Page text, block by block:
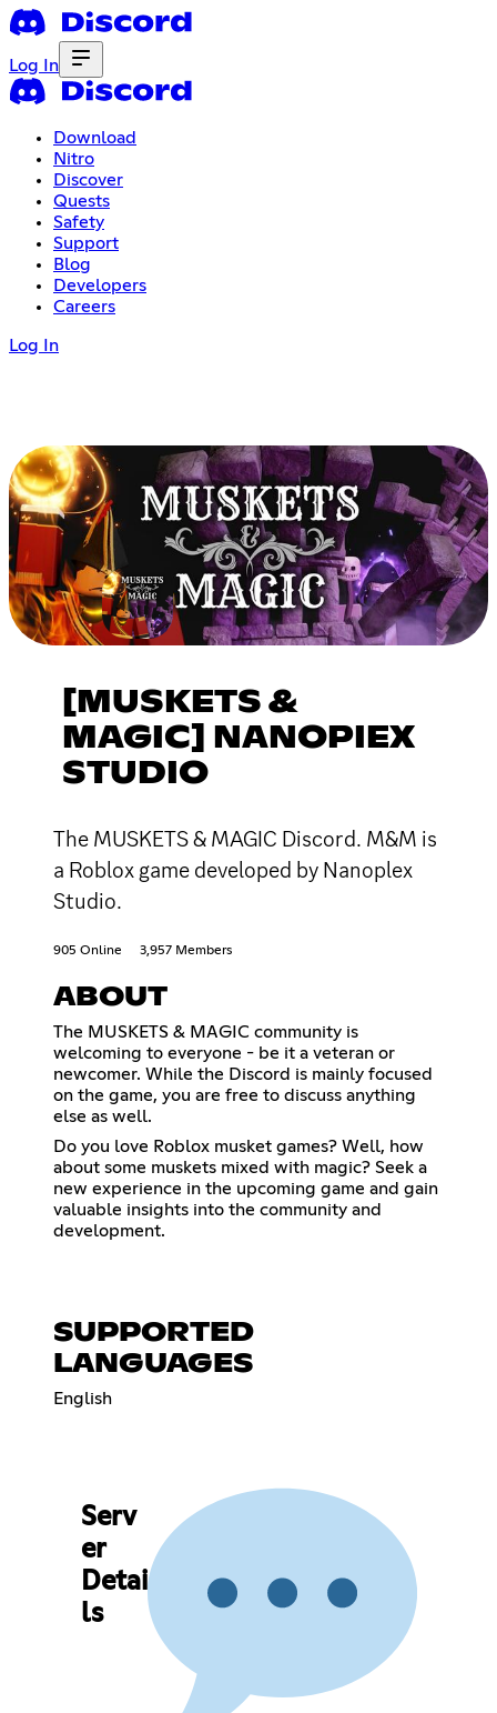
Log In
Download
Nitro
Discover
Quests
Safety
Support
Blog
Developers
Careers
Log In
[MUSKETS &
MAGIC] NANOPIEX
STUDIO
The MUSKETS & MAGIC Discord. M&M is
a Roblox game developed by Nanoplex
Studio.
905 Online 3,957 Members
ABOUT
The MUSKETS & MAGIC community is
welcoming to everyone - be it a veteran or
newcomer. While the Discord is mainly focused
on the game, you are free to discuss anything
else as well.
Do you love Roblox musket games? Well, how
about some muskets mixed with magic? Seek a
new experience in the upcoming game and gain
valuable insights into the community and
development.
SUPPORTED
LANGUAGES
English
Serv
er
Detai
ls